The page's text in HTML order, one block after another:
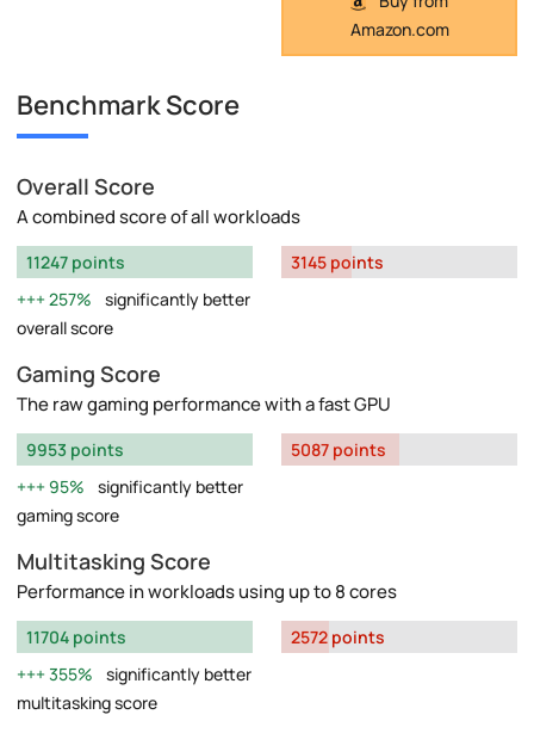
Amazon.com
Benchmark Score
Overall Score
A combined score of all workloads
11247 points
257%
significantly better
overall score
3145 points
Gaming Score
The raw gaming performance with a fast GPU
9953 points
95%
significantly better
gaming score
5087 points
Multitasking Score
Performance in workloads using up to 8 cores
11704 points
355%
significantly better
multitasking score
2572 points